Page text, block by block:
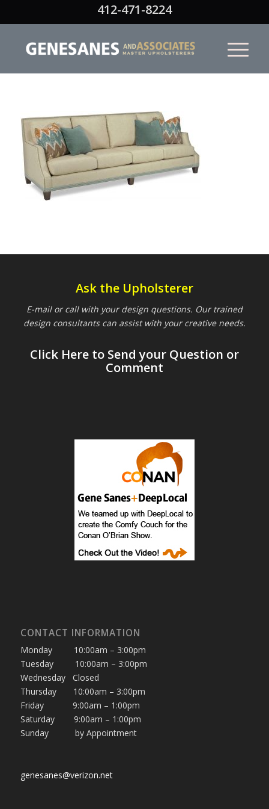
412-471-8224
Ask the Upholsterer
E-mail or call with your design questions. Our trained
design consultants can assist with your creative needs.
Click Here to Send your Question or
Comment
CONTACT INFORMATION
Monday 10:00am – 3:00pm
Tuesday 10:00am – 3:00pm
Wednesday Closed
Thursday 10:00am – 3:00pm
Friday 9:00am – 1:00pm
Saturday 9:00am – 1:00pm
Sunday by Appointment
genesanes@verizon.net